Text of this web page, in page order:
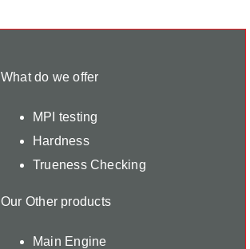
What do we offer
MPI testing
Hardness
Trueness Checking
Our Other products
Main Engine